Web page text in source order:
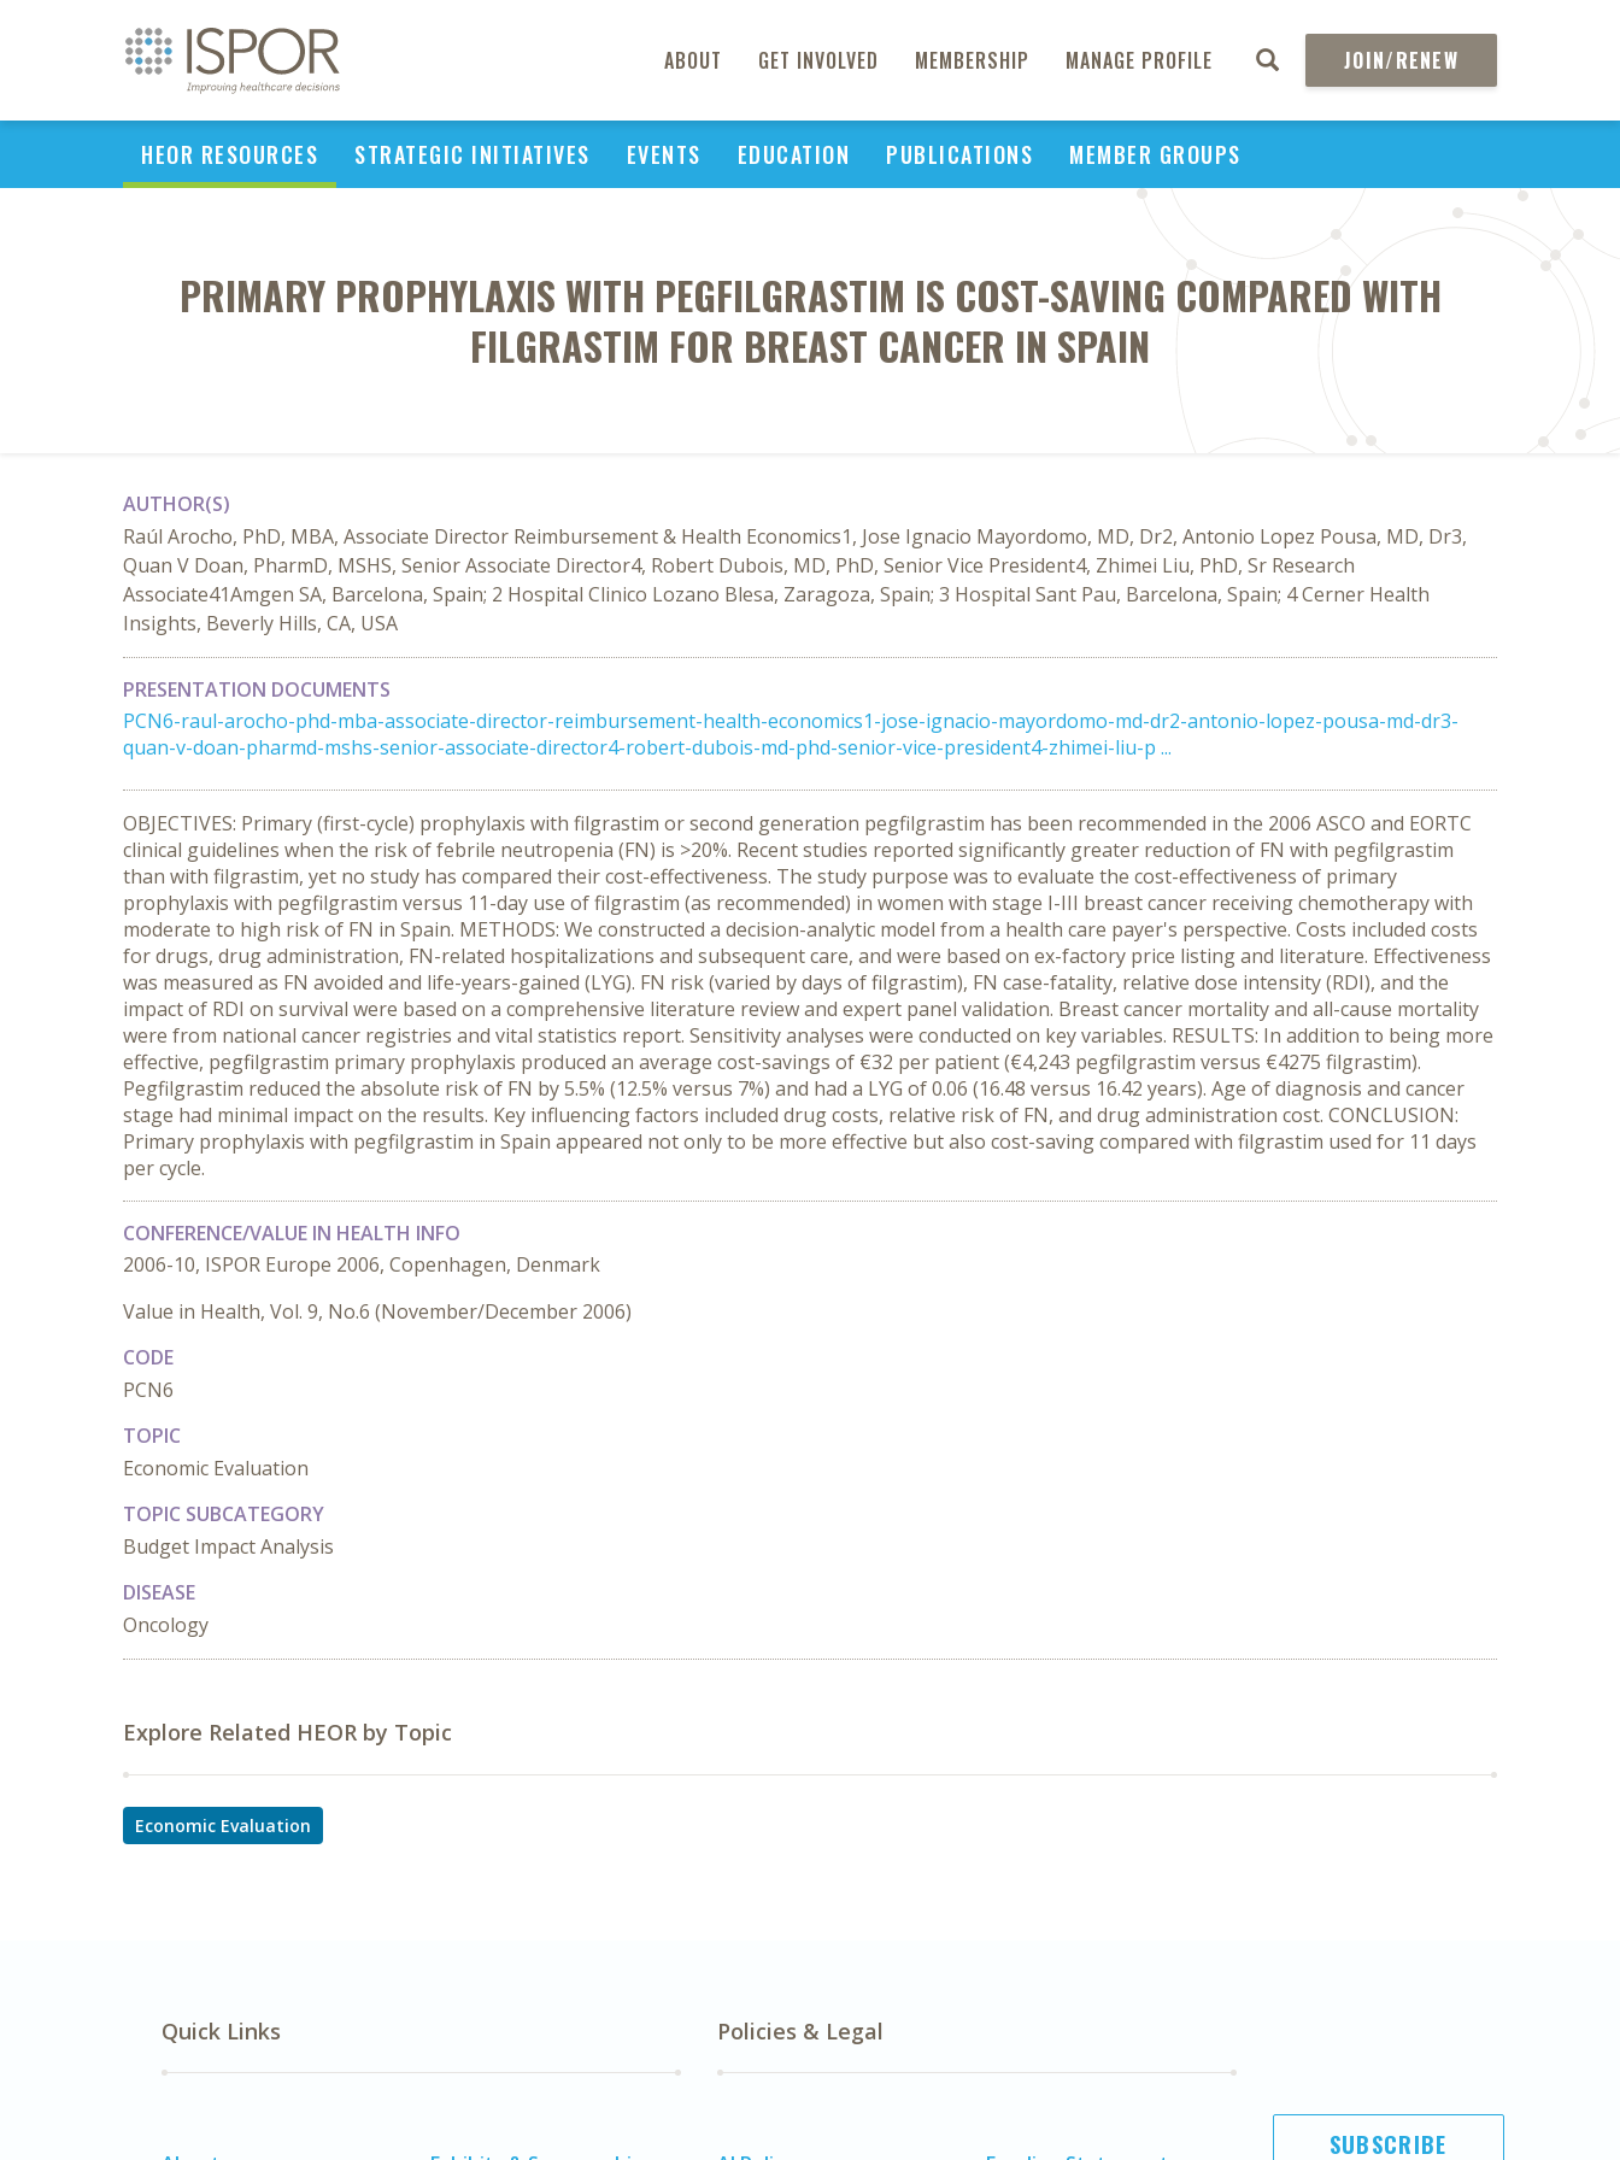
ABOUT GET INVOLVED MEMBERSHIP MANAGE PROFILE JOIN/RENEW
HEOR RESOURCES STRATEGIC INITIATIVES EVENTS EDUCATION PUBLICATIONS MEMBER GROUPS
PRIMARY PROPHYLAXIS WITH PEGFILGRASTIM IS COST-SAVING COMPARED WITH
FILGRASTIM FOR BREAST CANCER IN SPAIN
AUTHOR(S)
Raúl Arocho, PhD, MBA, Associate Director Reimbursement & Health Economics1, Jose Ignacio Mayordomo, MD, Dr2, Antonio Lopez Pousa, MD, Dr3,
Quan V Doan, PharmD, MSHS, Senior Associate Director4, Robert Dubois, MD, PhD, Senior Vice President4, Zhimei Liu, PhD, Sr Research
Associate41Amgen SA, Barcelona, Spain; 2 Hospital Clinico Lozano Blesa, Zaragoza, Spain; 3 Hospital Sant Pau, Barcelona, Spain; 4 Cerner Health
Insights, Beverly Hills, CA, USA
PRESENTATION DOCUMENTS
PCN6-raul-arocho-phd-mba-associate-director-reimbursement-health-economics1-jose-ignacio-mayordomo-md-dr2-antonio-lopez-pousa-md-dr3-
quan-v-doan-pharmd-mshs-senior-associate-director4-robert-dubois-md-phd-senior-vice-president4-zhimei-liu-p ...
OBJECTIVES: Primary (first-cycle) prophylaxis with filgrastim or second generation pegfilgrastim has been recommended in the 2006 ASCO and EORTC
clinical guidelines when the risk of febrile neutropenia (FN) is >20%. Recent studies reported significantly greater reduction of FN with pegfilgrastim
than with filgrastim, yet no study has compared their cost-effectiveness. The study purpose was to evaluate the cost-effectiveness of primary
prophylaxis with pegfilgrastim versus 11-day use of filgrastim (as recommended) in women with stage I-III breast cancer receiving chemotherapy with
moderate to high risk of FN in Spain. METHODS: We constructed a decision-analytic model from a health care payer's perspective. Costs included costs
for drugs, drug administration, FN-related hospitalizations and subsequent care, and were based on ex-factory price listing and literature. Effectiveness
was measured as FN avoided and life-years-gained (LYG). FN risk (varied by days of filgrastim), FN case-fatality, relative dose intensity (RDI), and the
impact of RDI on survival were based on a comprehensive literature review and expert panel validation. Breast cancer mortality and all-cause mortality
were from national cancer registries and vital statistics report. Sensitivity analyses were conducted on key variables. RESULTS: In addition to being more
effective, pegfilgrastim primary prophylaxis produced an average cost-savings of €32 per patient (€4,243 pegfilgrastim versus €4275 filgrastim).
Pegfilgrastim reduced the absolute risk of FN by 5.5% (12.5% versus 7%) and had a LYG of 0.06 (16.48 versus 16.42 years). Age of diagnosis and cancer
stage had minimal impact on the results. Key influencing factors included drug costs, relative risk of FN, and drug administration cost. CONCLUSION:
Primary prophylaxis with pegfilgrastim in Spain appeared not only to be more effective but also cost-saving compared with filgrastim used for 11 days
per cycle.
CONFERENCE/VALUE IN HEALTH INFO
2006-10, ISPOR Europe 2006, Copenhagen, Denmark
Value in Health, Vol. 9, No.6 (November/December 2006)
CODE
PCN6
TOPIC
Economic Evaluation
TOPIC SUBCATEGORY
Budget Impact Analysis
DISEASE
Oncology
Explore Related HEOR by Topic
Economic Evaluation
Quick Links Policies & Legal
SUBSCRIBE